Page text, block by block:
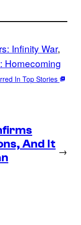
Infinity War
Homecoming
In Top Stories
And It
→